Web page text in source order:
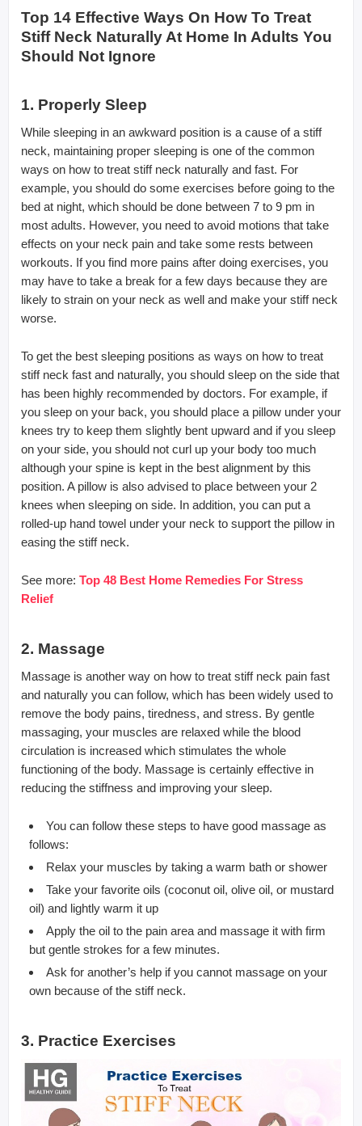
Top 14 Effective Ways On How To Treat
Stiff Neck Naturally At Home In Adults You
Should Not Ignore
1. Properly Sleep
While sleeping in an awkward position is a cause of a stiff
neck, maintaining proper sleeping is one of the common
ways on how to treat stiff neck naturally and fast. For
example, you should do some exercises before going to the
bed at night, which should be done between 7 to 9 pm in
most adults. However, you need to avoid motions that take
effects on your neck pain and take some rests between
workouts. If you find more pains after doing exercises, you
may have to take a break for a few days because they are
likely to strain on your neck as well and make your stiff neck
worse.
To get the best sleeping positions as ways on how to treat
stiff neck fast and naturally, you should sleep on the side that
has been highly recommended by doctors. For example, if
you sleep on your back, you should place a pillow under your
knees try to keep them slightly bent upward and if you sleep
on your side, you should not curl up your body too much
although your spine is kept in the best alignment by this
position. A pillow is also advised to place between your 2
knees when sleeping on side. In addition, you can put a
rolled-up hand towel under your neck to support the pillow in
easing the stiff neck.
See more: Top 48 Best Home Remedies For Stress
Relief
2. Massage
Massage is another way on how to treat stiff neck pain fast
and naturally you can follow, which has been widely used to
remove the body pains, tiredness, and stress. By gentle
massaging, your muscles are relaxed while the blood
circulation is increased which stimulates the whole
functioning of the body. Massage is certainly effective in
reducing the stiffness and improving your sleep.
You can follow these steps to have good massage as
follows:
Relax your muscles by taking a warm bath or shower
Take your favorite oils (coconut oil, olive oil, or mustard
oil) and lightly warm it up
Apply the oil to the pain area and massage it with firm
but gentle strokes for a few minutes.
Ask for another’s help if you cannot massage on your
own because of the stiff neck.
3. Practice Exercises